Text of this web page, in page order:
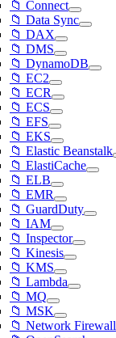
📁 Connect
📁 Data Sync
📁 DAX
📁 DMS
📁 DynamoDB
📁 EC2
📁 ECR
📁 ECS
📁 EFS
📁 EKS
📁 Elastic Beanstalk
📁 ElastiCache
📁 ELB
📁 EMR
📁 GuardDuty
📁 IAM
📁 Inspector
📁 Kinesis
📁 KMS
📁 Lambda
📁 MQ
📁 MSK
📁 Network Firewall